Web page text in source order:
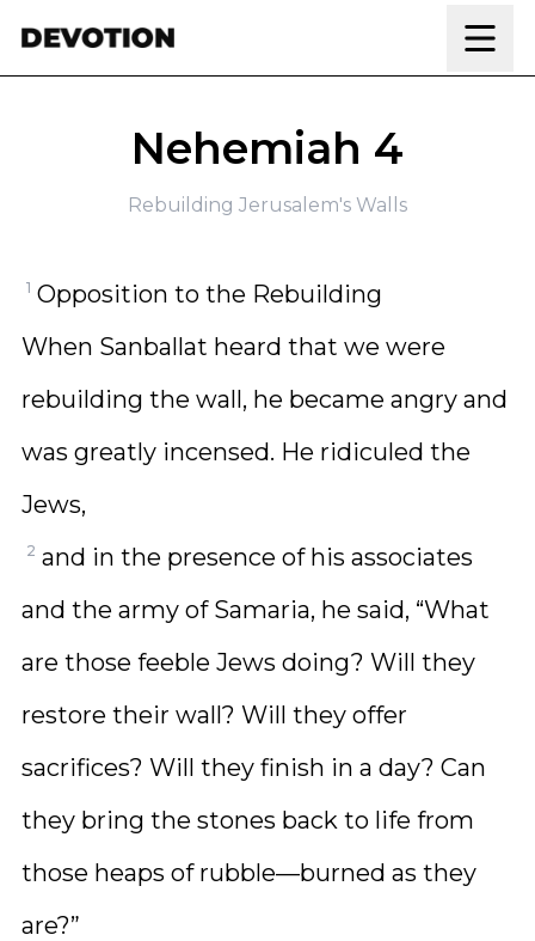
Nehemiah 4
Rebuilding Jerusalem's Walls
1 Opposition to the Rebuilding
When Sanballat heard that we were
rebuilding the wall, he became angry and
was greatly incensed. He ridiculed the
Jews,
2 and in the presence of his associates
and the army of Samaria, he said, “What
are those feeble Jews doing? Will they
restore their wall? Will they offer
sacrifices? Will they finish in a day? Can
they bring the stones back to life from
those heaps of rubble—burned as they
are?”